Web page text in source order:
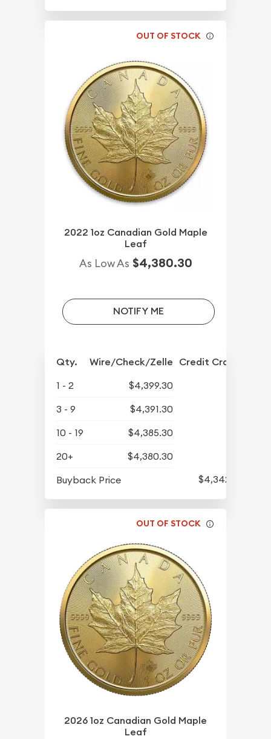
OUT OF STOCK
2022 1oz Canadian Gold Maple
Leaf
As Low As $4,380.30
NOTIFY ME
Qty. Wire/Check/Zelle Credit Crd/PP
1 - 2
$4,399.30
3 - 9
$4,391.30
10 - 19
$4,385.30
20+
$4,380.30
Buyback Price
$4,342.30
OUT OF STOCK
2026 1oz Canadian Gold Maple
Leaf